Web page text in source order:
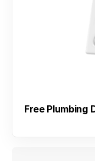
Free Plumbing